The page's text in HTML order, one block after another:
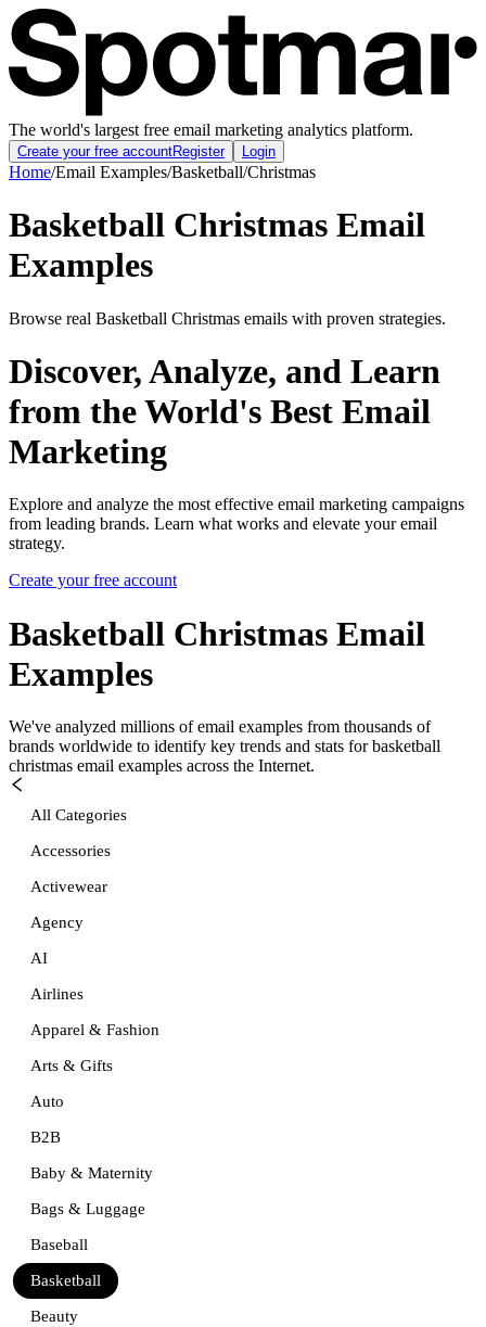
The world's largest free email marketing analytics platform.
Create your free accountRegister Login
Home/Email Examples/Basketball/Christmas
Basketball Christmas Email
Examples
Browse real Basketball Christmas emails with proven strategies.
Discover, Analyze, and Learn
from the World's Best Email
Marketing
Explore and analyze the most effective email marketing campaigns
from leading brands. Learn what works and elevate your email
strategy.
Create your free account
Basketball Christmas Email
Examples
We've analyzed millions of email examples from thousands of
brands worldwide to identify key trends and stats for basketball
christmas email examples across the Internet.
All Categories
Accessories
Activewear
Agency
AI
Airlines
Apparel & Fashion
Arts & Gifts
Auto
B2B
Baby & Maternity
Bags & Luggage
Baseball
Basketball
Beauty